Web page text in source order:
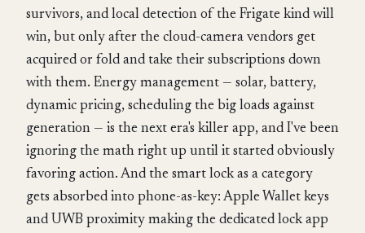
survivors, and local detection of the Frigate kind will
win, but only after the cloud-camera vendors get
acquired or fold and take their subscriptions down
with them. Energy management — solar, battery,
dynamic pricing, scheduling the big loads against
generation — is the next era's killer app, and I've been
ignoring the math right up until it started obviously
favoring action. And the smart lock as a category
gets absorbed into phone-as-key: Apple Wallet keys
and UWB proximity making the dedicated lock app